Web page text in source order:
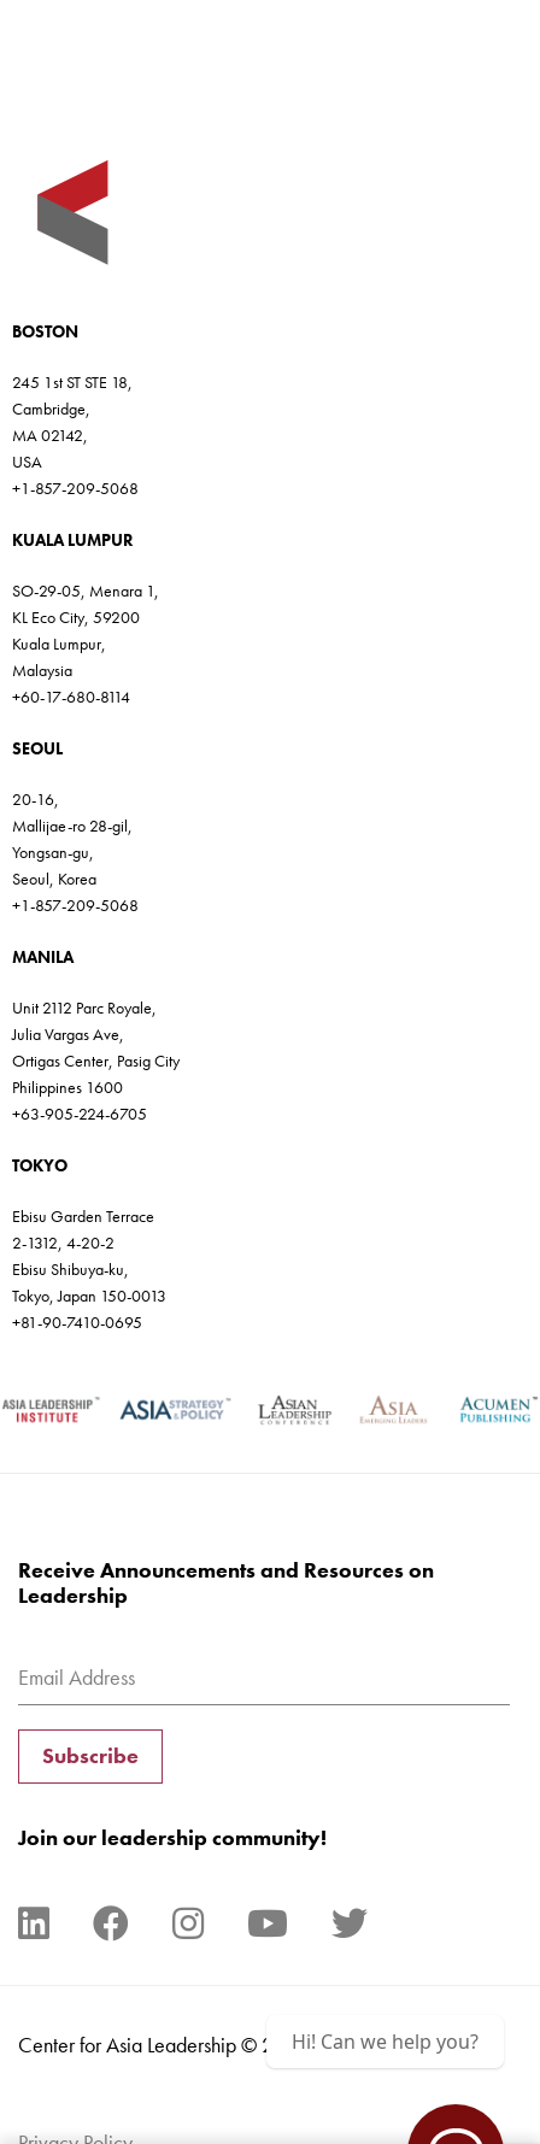
BOSTON
245 1st ST STE 18,
Cambridge,
MA 02142,
USA
+1-857-209-5068
KUALA LUMPUR
SO-29-05, Menara 1,
KL Eco City, 59200
Kuala Lumpur,
Malaysia
+60-17-680-8114
SEOUL
20-16,
Mallijae-ro 28-gil,
Yongsan-gu,
Seoul, Korea
+1-857-209-5068
MANILA
Unit 2112 Parc Royale,
Julia Vargas Ave,
Ortigas Center, Pasig City
Philippines 1600
+63-905-224-6705
TOKYO
Ebisu Garden Terrace
2-1312, 4-20-2
Ebisu Shibuya-ku,
Tokyo, Japan 150-0013
+81-90-7410-0695
Receive Announcements and Resources on
Leadership
Subscribe
Join our leadership community!
Center for Asia Leadership © 2024Hi! Can we help you?